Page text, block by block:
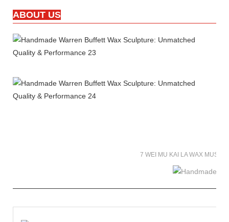
ABOUT US
7 WEI MU KAI LA WAX